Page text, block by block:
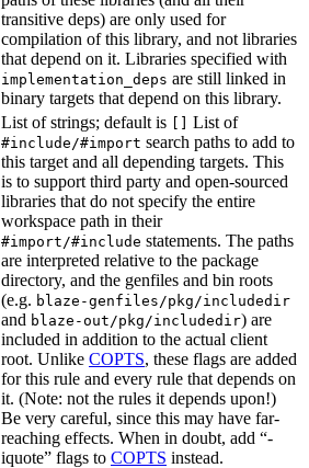
transitive deps) are only used for
compilation of this library, and not libraries
that depend on it. Libraries specified with
implementation_deps are still linked in
binary targets that depend on this library.
List of strings; default is [] List of
#include/#import search paths to add to
this target and all depending targets. This
is to support third party and open-sourced
libraries that do not specify the entire
workspace path in their
#import/#include statements. The paths
are interpreted relative to the package
directory, and the genfiles and bin roots
(e.g. blaze-genfiles/pkg/includedir
and blaze-out/pkg/includedir) are
included in addition to the actual client
root. Unlike COPTS, these flags are added
for this rule and every rule that depends on
it. (Note: not the rules it depends upon!)
Be very careful, since this may have far-
reaching effects. When in doubt, add “-
iquote” flags to COPTS instead.